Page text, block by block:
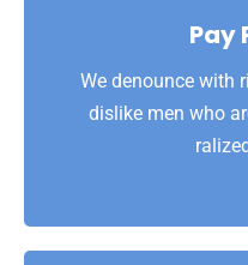
Pay
We denounce with
dislike men who
Pay
dislike men who